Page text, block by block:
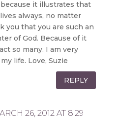
it illustrates that
always, no matter
you that you are such an
of God. Because of it
so many. I am very
life. Love, Suzie
REPLY
26, 2012 AT 8:29